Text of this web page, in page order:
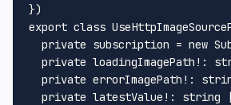
export class
private subscription = new
private loadingImagePath!:
private errorImagePath!:
private latestValue!: string